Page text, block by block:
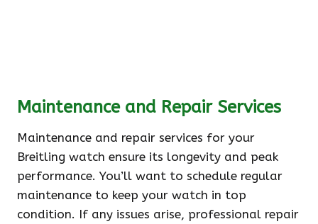
Maintenance and Repair Services
Maintenance and repair services for your
Breitling watch ensure its longevity and peak
performance. You’ll want to schedule regular
maintenance to keep your watch in top
condition. If any issues arise, professional repair